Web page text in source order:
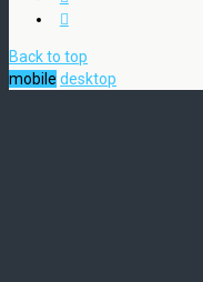
Back to top
mobile desktop